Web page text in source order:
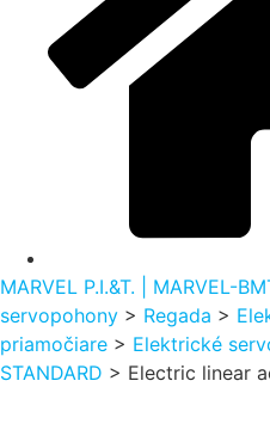
MARVEL P.I.&T. | MARVEL-
servopohony > Regada >
priamočiare > Elektrické
STANDARD > Electric linear